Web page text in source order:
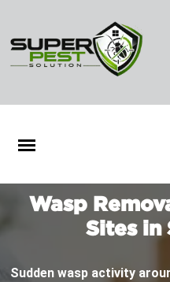
Wasp
Sites in
Sudden wasp activity